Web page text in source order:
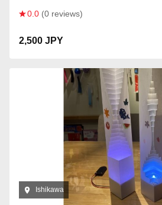
Create in a mysterious space
0.0 (0 reviews)
2,500 JPY
Ishikawa